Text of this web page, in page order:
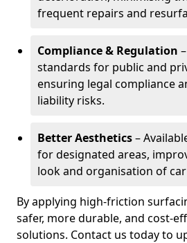
frequent repairs and
Compliance & Regulation
standards for public and
ensuring legal compliance
liability risks.
Better Aesthetics–
for designated areas,
look and organisation of
By applying high-friction
safer, more durable, and cost-
solutions. Contact us today to